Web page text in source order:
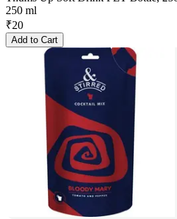
250 ml
₹20
Add to Cart